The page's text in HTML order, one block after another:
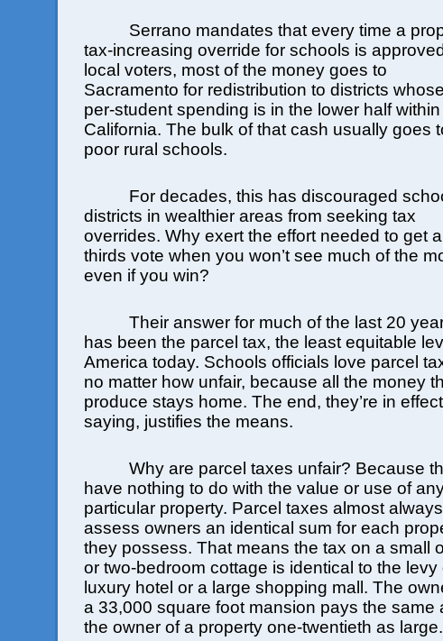
Serrano mandates that every time a
tax-increasing override for schools is
local voters, most of the money goes to
Sacramento for redistribution to districts whose
per-student spending is in the lower half within
California. The bulk of that cash usually goes
poor rural schools.
For decades, this has discouraged
districts in wealthier areas from seeking tax
overrides. Why exert the effort needed to get
thirds vote when you won’t see much of the
even if you win?
Their answer for much of the last 20
has been the parcel tax, the least equitable
America today. Schools officials love parcel
no matter how unfair, because all the money
produce stays home. The end, they’re in effect
saying, justifies the means.
Why are parcel taxes unfair? Because
have nothing to do with the value or use of
particular property. Parcel taxes almost always
assess owners an identical sum for each
they possess. That means the tax on a small
or two-bedroom cottage is identical to the levy
luxury hotel or a large shopping mall. The
a 33,000 square foot mansion pays the same
the owner of a property one-twentieth as large.